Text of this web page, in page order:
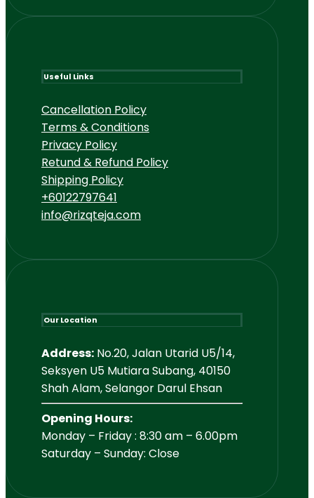
Useful Links
Cancellation Policy
Terms & Conditions
Privacy Policy
Retund & Refund Policy
Shipping Policy
+60122797641
info@rizqteja.com
Our Location
Address: No.20, Jalan Utarid U5/14,
Seksyen U5 Mutiara Subang, 40150
Shah Alam, Selangor Darul Ehsan
Opening Hours:
Monday – Friday : 8:30 am – 6.00pm
Saturday – Sunday: Close